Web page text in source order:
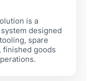
is a
designed
spare
finished goods